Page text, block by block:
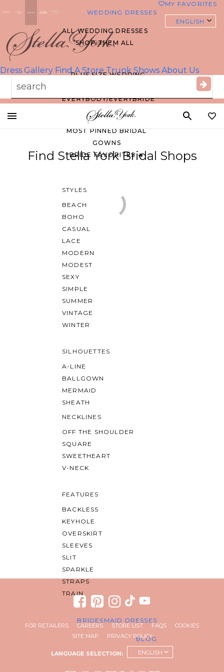
WEDDING DRESSES
ALL WEDDING DRESSES
SHOP THEM ALL
PLUS SIZE WEDDING
EVERYBODY/EVERYBRIDE
MOST PINNED BRIDAL
GOWNS
BRIDE FAVORITES 🔥
STYLES
BEACH
BOHO
CASUAL
LACE
MODERN
MODEST
SEXY
SIMPLE
SUMMER
VINTAGE
WINTER
SILHOUETTES
A-LINE
BALLGOWN
MERMAID
SHEATH
NECKLINES
OFF THE SHOULDER
SQUARE
SWEETHEART
V-NECK
FEATURES
BACKLESS
KEYHOLE
OVERSKIRT
SLEEVES
SLIT
SPARKLE
STRAPS
TRAIN
BRIDESMAID DRESSES
BLOG
MY FAVORITES
ENGLISH
Dress Gallery Find A Store Trunk Shows About Us
Toggle
Find Stella York Bridal Shops
FOR RETAILERS CAREERS STORE LIST FAQS
COOKIES
SITE MAP
PRIVACY POLICY
LANGUAGE SELECTION: ENGLISH